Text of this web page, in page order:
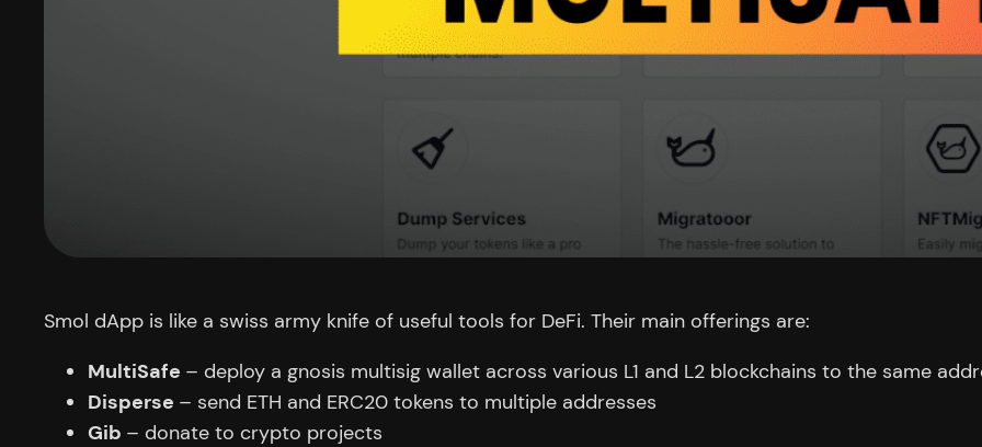
Smol dApp is like a swiss army knife of useful tools for DeFi. Their main offerings are:
MultiSafe – deploy a gnosis multisig wallet across various L1 and L2 blockchains to the same
Disperse – send ETH and ERC20 tokens to multiple addresses
Gib – donate to crypto projects